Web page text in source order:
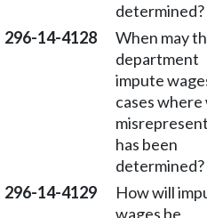
determined?
296-14-4128
When may
department
impute
cases
has been
determined?
296-14-4129
How will
wages be